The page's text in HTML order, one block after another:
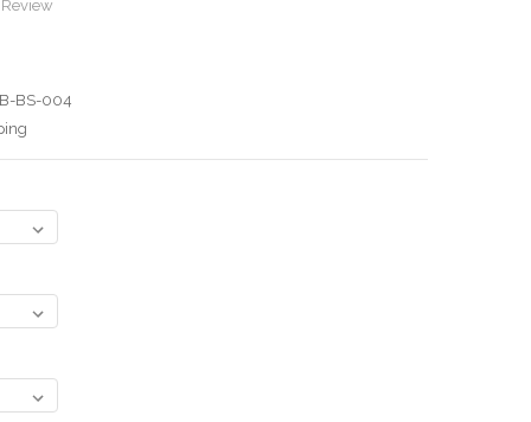
BS-004